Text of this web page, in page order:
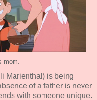
mom.
Marienthal ) is being
of a father is never
with someone unique.